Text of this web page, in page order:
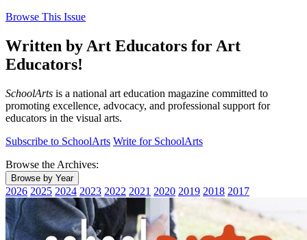
Browse This Issue
Written by Art Educators for Art
Educators!
SchoolArts is a national art education magazine committed to
promoting excellence, advocacy, and professional support for
educators in the visual arts.
Subscribe to SchoolArts Write for SchoolArts
Browse the Archives:
Browse by Year
2026 2025 2024 2023 2022 2021 2020 2019 2018 2017